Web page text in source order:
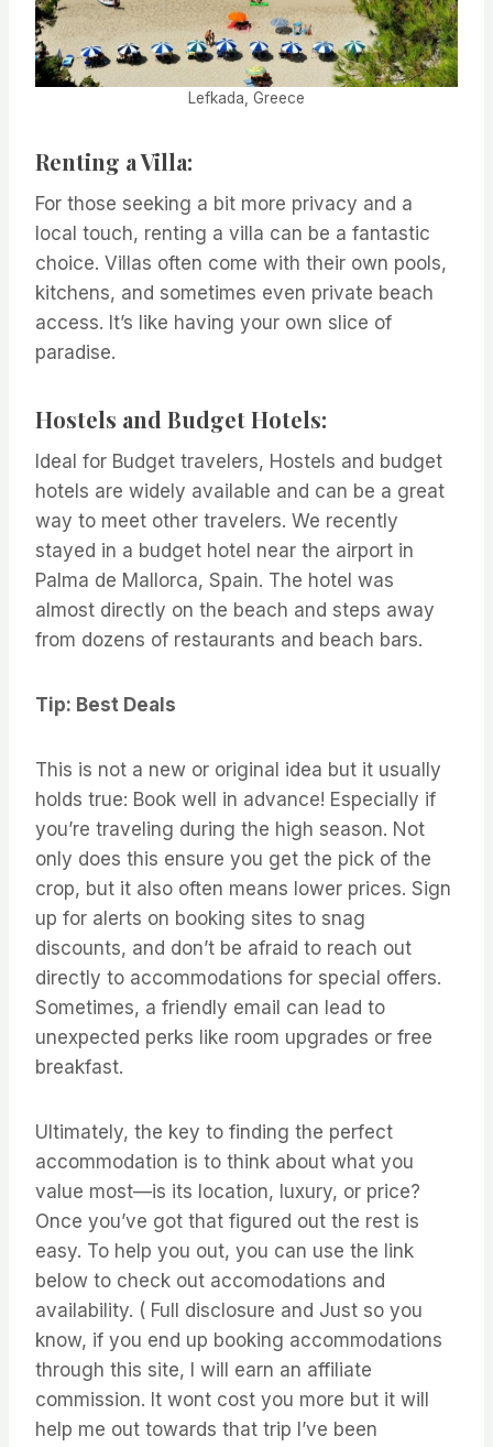
Lefkada, Greece
Renting a Villa:
For those seeking a bit more privacy and a
local touch, renting a villa can be a fantastic
choice. Villas often come with their own pools,
kitchens, and sometimes even private beach
access. It’s like having your own slice of
paradise.
Hostels and Budget Hotels:
Ideal for Budget travelers, Hostels and budget
hotels are widely available and can be a great
way to meet other travelers. We recently
stayed in a budget hotel near the airport in
Palma de Mallorca, Spain. The hotel was
almost directly on the beach and steps away
from dozens of restaurants and beach bars.
Tip: Best Deals
This is not a new or original idea but it usually
holds true: Book well in advance! Especially if
you’re traveling during the high season. Not
only does this ensure you get the pick of the
crop, but it also often means lower prices. Sign
up for alerts on booking sites to snag
discounts, and don’t be afraid to reach out
directly to accommodations for special offers.
Sometimes, a friendly email can lead to
unexpected perks like room upgrades or free
breakfast.
Ultimately, the key to finding the perfect
accommodation is to think about what you
value most—is its location, luxury, or price?
Once you’ve got that figured out the rest is
easy. To help you out, you can use the link
below to check out accomodations and
availability. ( Full disclosure and Just so you
know, if you end up booking accommodations
through this site, I will earn an affiliate
commission. It wont cost you more but it will
help me out towards that trip I’ve been